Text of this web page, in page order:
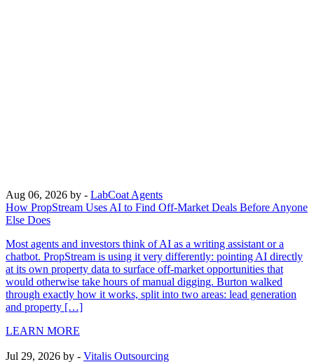
Aug 06, 2026 by - LabCoat Agents
How PropStream Uses AI to Find Off-Market Deals Before Anyone
Else Does
Most agents and investors think of AI as a writing assistant or a
chatbot. PropStream is using it very differently: pointing AI directly
at its own property data to surface off-market opportunities that
would otherwise take hours of manual digging. Burton walked
through exactly how it works, split into two areas: lead generation
and property […]
LEARN MORE
Jul 29, 2026 by - Vitalis Outsourcing